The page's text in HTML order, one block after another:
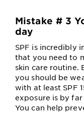
Mistake # 3
day
SPF is incredibly
that you need to
skin care routine.
you should be
with at least SPF
exposure is by
You can help